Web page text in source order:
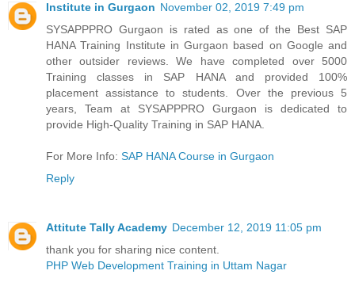
Institute in Gurgaon November 02, 2019 7:49 pm
SYSAPPPRO Gurgaon is rated as one of the Best SAP
HANA Training Institute in Gurgaon based on Google and
other outsider reviews. We have completed over 5000
Training classes in SAP HANA and provided 100%
placement assistance to students. Over the previous 5
years, Team at SYSAPPPRO Gurgaon is dedicated to
provide High-Quality Training in SAP HANA.
For More Info: SAP HANA Course in Gurgaon
Reply
Attitute Tally Academy December 12, 2019 11:05 pm
thank you for sharing nice content.
PHP Web Development Training in Uttam Nagar